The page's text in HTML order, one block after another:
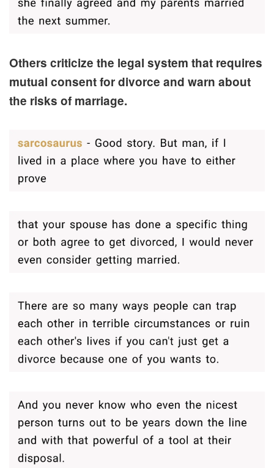
Others criticize the legal system that requires
mutual consent for divorce and warn about
the risks of marriage.